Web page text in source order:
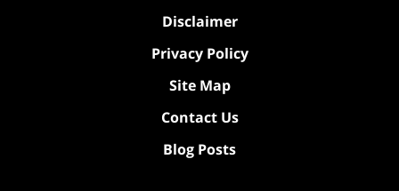
Disclaimer
Privacy Policy
Site Map
Contact Us
Blog Posts